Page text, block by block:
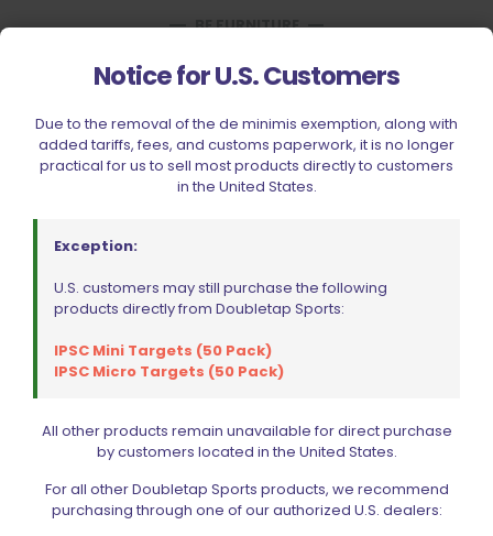
BE FURNITURE
RELATED PRODUCTS
EGW 10030 11-PC Pin Set Blue
$39.99
Notice for U.S. Customers
Due to the removal of the de minimis exemption, along with
added tariffs, fees, and customs paperwork, it is no longer
practical for us to sell most products directly to customers
in the United States.
Exception:
U.S. customers may still purchase the following
products directly from Doubletap Sports:
IPSC Mini Targets (50 Pack)
IPSC Micro Targets (50 Pack)
All other products remain unavailable for direct purchase
by customers located in the United States.
For all other Doubletap Sports products, we recommend
purchasing through one of our authorized U.S. dealers: